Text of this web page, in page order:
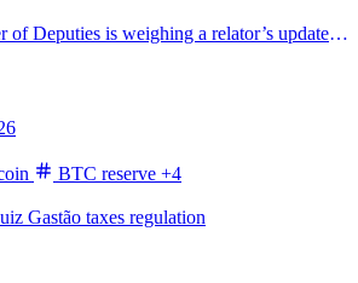
Brazil’s Chamber of Deputies is weighing a relator’s update to PL 4501/2024 that targets a sovereign Bitcoin reserve of at least 1 million BTC in five years.
BTC reserve +4
Gastão taxes regulation